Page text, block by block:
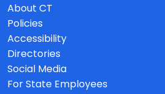
About CT
Policies
Accessibility
Directories
Social Media
For State Employees